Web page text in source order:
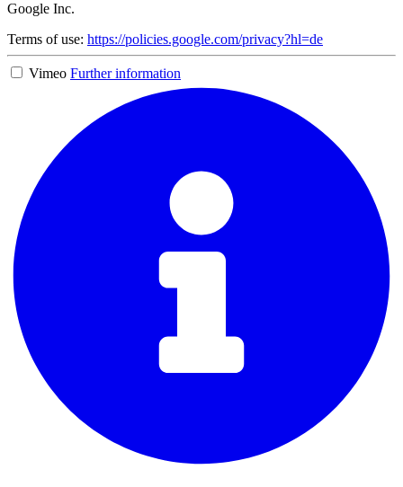
Google Inc.
Terms of use: https://policies.google.com/privacy?hl=de
Vimeo Further information